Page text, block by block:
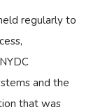
regularly to
and the
that was